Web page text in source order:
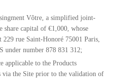
Vôtre, a simplified joint-
share capital of €1,000, whose
rue Saint-Honoré 75001 Paris,
under number 878 831 312;
applicable to the Products
via the Site prior to the validation of